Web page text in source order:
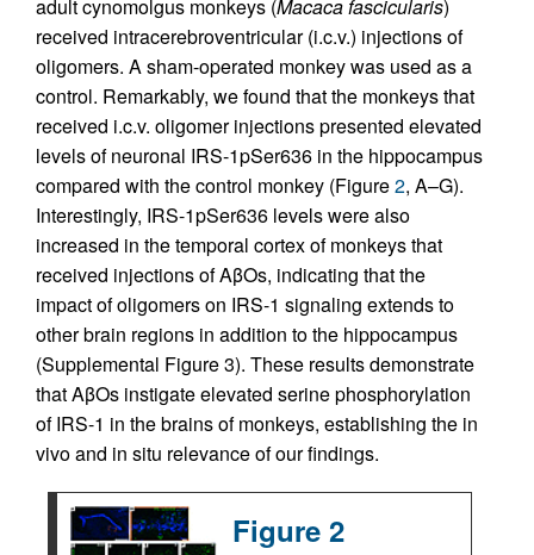
adult cynomolgus monkeys (Macaca fascicularis)
received intracerebroventricular (i.c.v.) injections of
oligomers. A sham-operated monkey was used as a
control. Remarkably, we found that the monkeys that
received i.c.v. oligomer injections presented elevated
levels of neuronal IRS-1pSer636 in the hippocampus
compared with the control monkey (Figure2, A–G).
Interestingly, IRS-1pSer636 levels were also
increased in the temporal cortex of monkeys that
received injections of AβOs, indicating that the
impact of oligomers on IRS-1 signaling extends to
other brain regions in addition to the hippocampus
(Supplemental Figure 3). These results demonstrate
that AβOs instigate elevated serine phosphorylation
of IRS-1 in the brains of monkeys, establishing the in
vivo and in situ relevance of our findings.
Figure 2